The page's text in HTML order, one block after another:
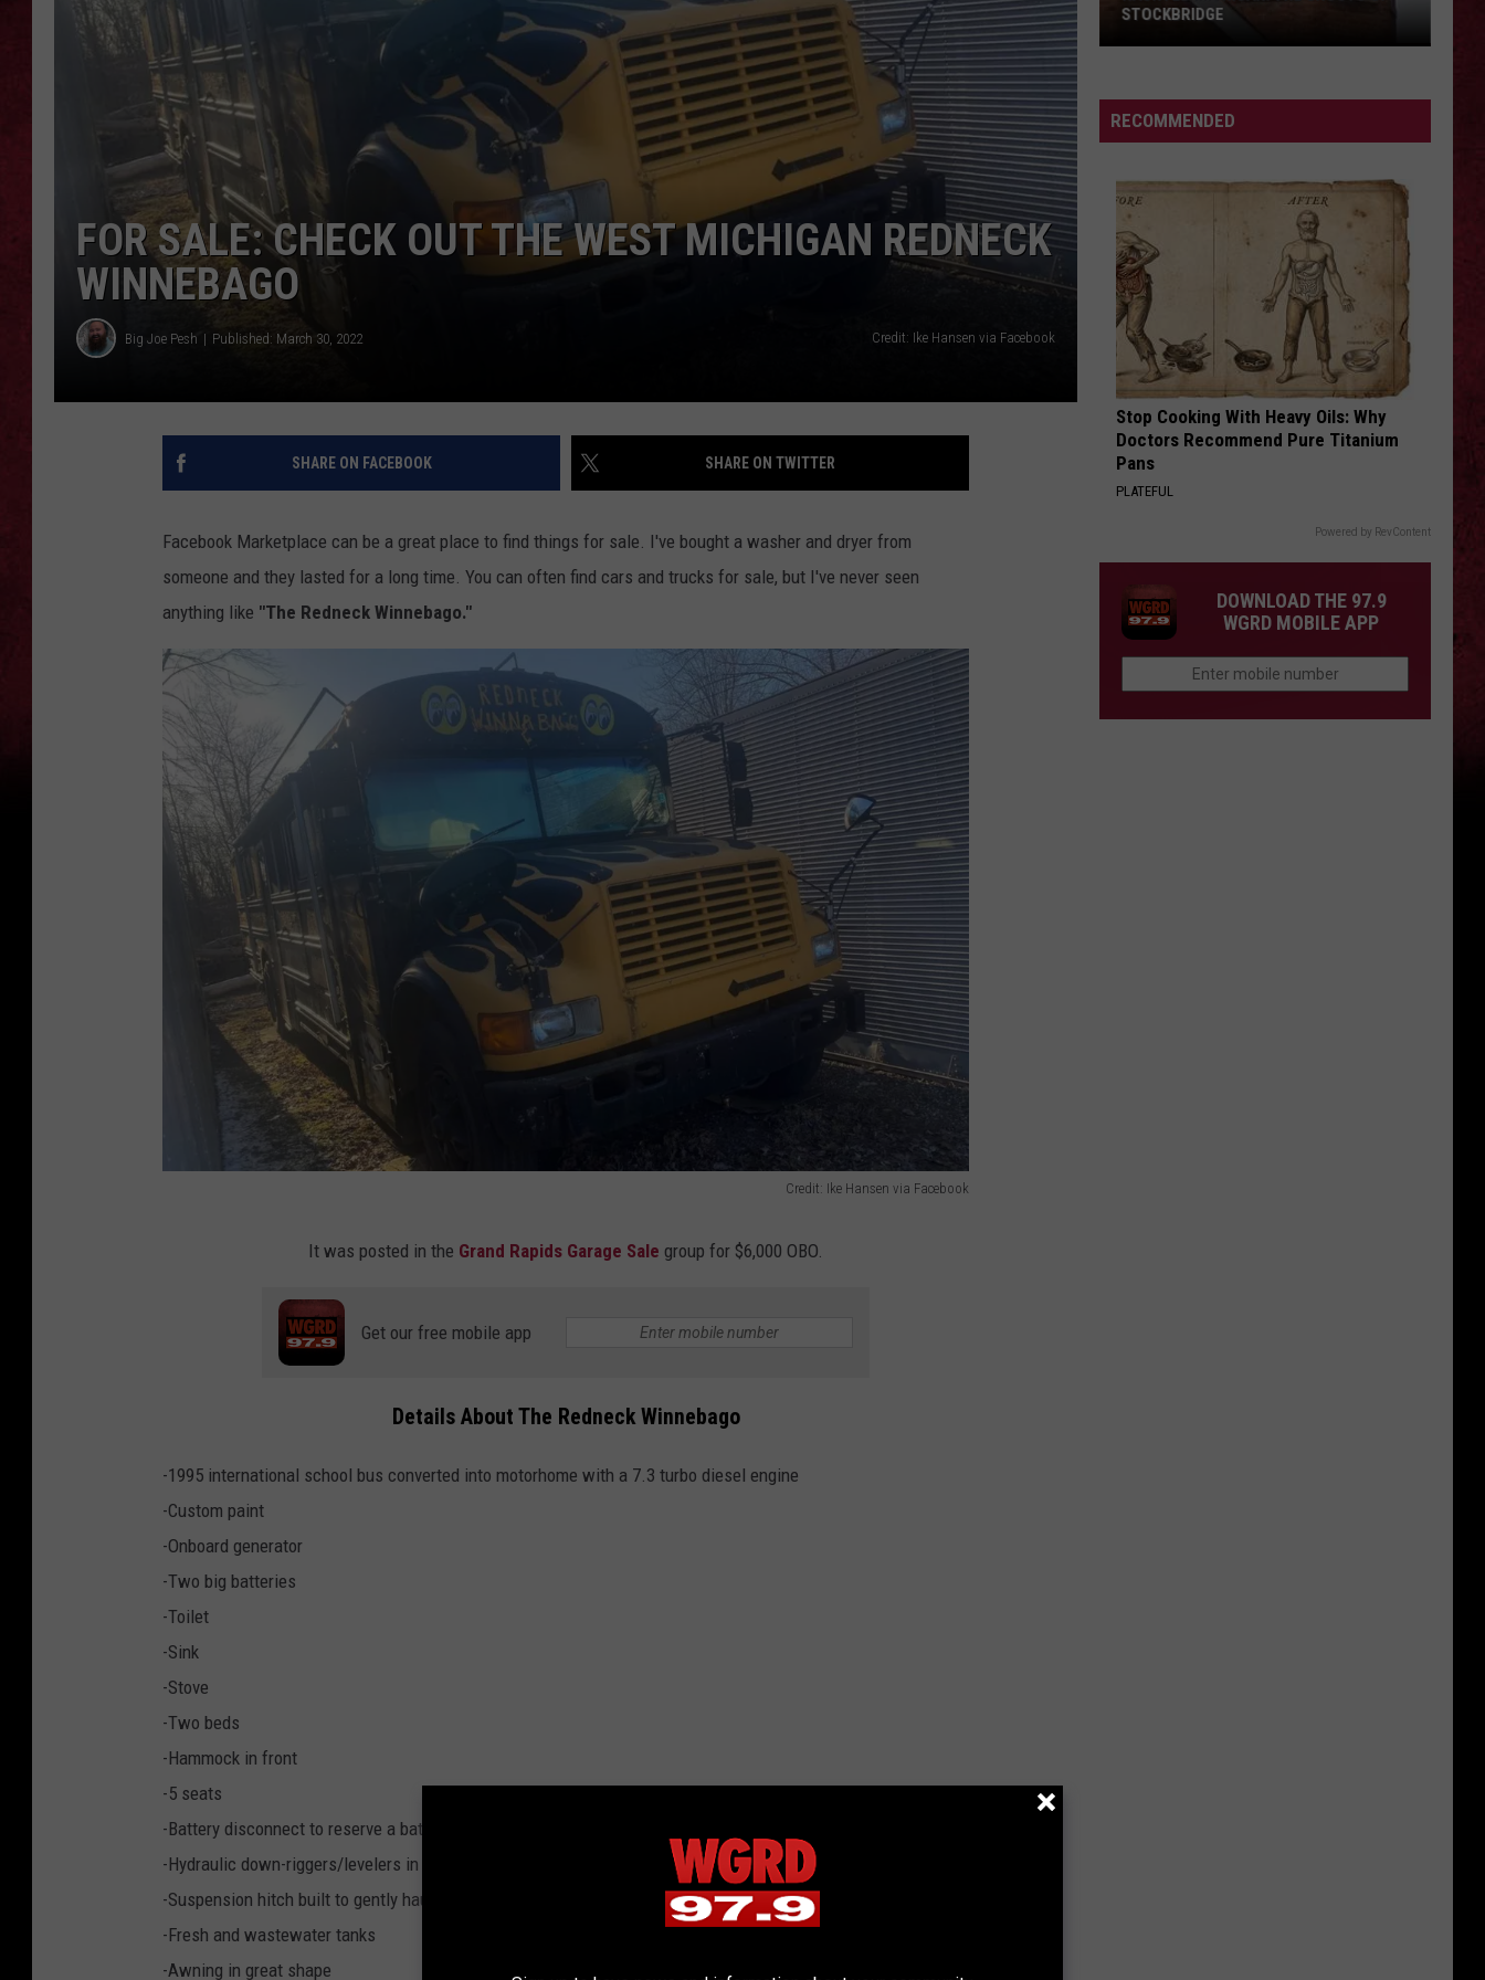
LOUDWIRE WEEKENDS EEO PUBLIC FILE REPORT
NON-PROFIT PSA SUBMISSIONS
FOR SALE: CHECK OUT THE WEST MICHIGAN REDNECK
WINNEBAGO
Big Joe Pesh Published: March 30, 2022 Credit: Ike Hansen via Facebook
SHARE ON FACEBOOK SHARE ON TWITTER
Facebook Marketplace can be a great place to find things for sale. I've bought a washer and dryer from
someone and they lasted for a long time. You can often find cars and trucks for sale, but I've never seen
anything like "The Redneck Winnebago."
Credit: Ike Hansen via Facebook
It was posted in the Grand Rapids Garage Sale group for $6,000 OBO.
Get our free mobile app
Details About The Redneck Winnebago
-1995 international school bus converted into motorhome with a 7.3 turbo diesel engine
-Custom paint
-Onboard generator
-Two big batteries
-Toilet
-Sink
-Stove
-Two beds
-Hammock in front
-5 seats
-Battery disconnect to reserve a battery for starting
-Hydraulic down-riggers/levelers in the rear
-Suspension hitch built to gently haul race trailer
-Fresh and wastewater tanks
-Awning in great shape
COUNTY, MICHIGAN
RECOMMENDED
Stop Cooking With Heavy Oils: Why
Doctors Recommend Pure Titanium
Pans
PLATEFUL
Powered by RevContent
DOWNLOAD THE 97.9
WGRD MOBILE APP